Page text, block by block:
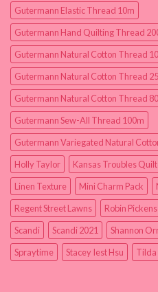
Gutermann Elastic Thread 10m
Gutermann Hand Quilting Thread
Gutermann Natural Cotton Thread
Gutermann Natural Cotton Thread
Gutermann Natural Cotton Thread
Gutermann Sew-All Thread 100m
Gutermann Variegated Natural
Holly Taylor
Kansas Troubles
Linen Texture
Mini Charm Pack
Regent Street Lawns
Robin Pickens
Scandi
Scandi 2021 Shannon
Spraytime
Stacey Iest Hsu Tilda